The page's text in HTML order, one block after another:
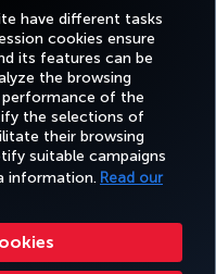
have different tasks
cookies ensure
its features can be
the browsing
of the
the selections of
their browsing
suitable campaigns
information. Read our
TiktokBlogPinterest
HELP
Notice Passenger Rights